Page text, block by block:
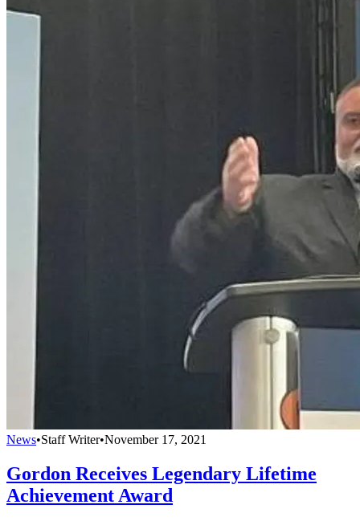
News•Staff Writer•November 17, 2021
Gordon Receives Legendary Lifetime
Achievement Award